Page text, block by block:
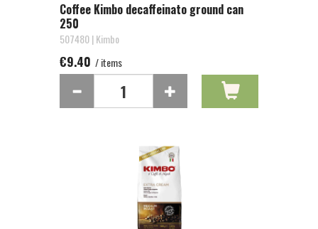
Coffee Kimbo decaffeinato ground can
250
507480 | Kimbo
€9.40 / items